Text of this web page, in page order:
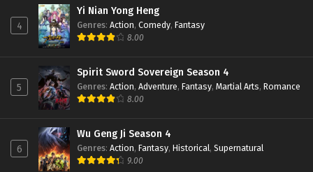
4
Yi Nian Yong Heng
Genres: Action, Comedy, Fantasy
8.00
5
Spirit Sword Sovereign Season 4
Genres: Action, Adventure, Fantasy, Martial Arts, Romance
8.00
6
Wu Geng Ji Season 4
Genres: Action, Fantasy, Historical, Supernatural
9.00